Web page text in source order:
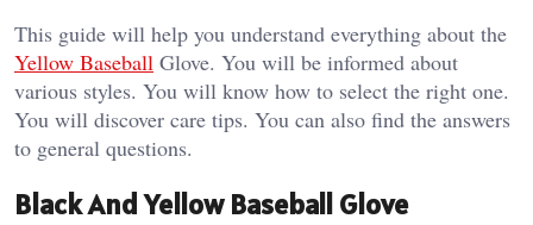
This guide will help you understand everything about the
Yellow Baseball Glove. You will be informed about
various styles. You will know how to select the right one.
You will discover care tips. You can also find the answers
to general questions.
Black And Yellow Baseball Glove